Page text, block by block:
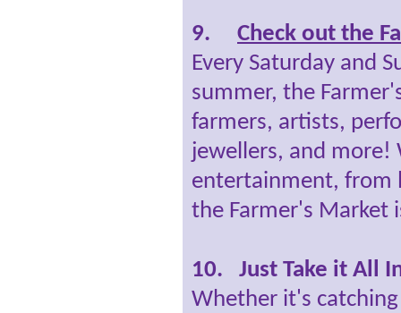
9. Check out the
Every Saturday and
summer, the
farmers, artists,
jewellers, and more!
entertainment, from
the Farmer's Market
10. Just Take it All
Whether it's